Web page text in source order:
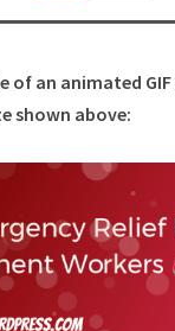
of an animated
shown above: